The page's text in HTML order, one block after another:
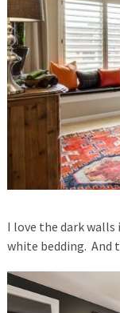
I love the dark
white bedding. And